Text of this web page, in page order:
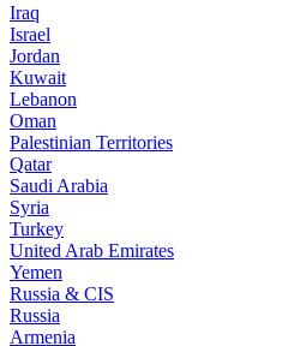
Iraq
Israel
Jordan
Kuwait
Lebanon
Oman
Palestinian Territories
Qatar
Saudi Arabia
Syria
Turkey
United Arab Emirates
Yemen
Russia & CIS
Russia
Armenia